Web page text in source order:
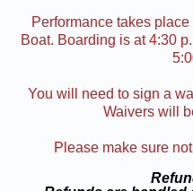
Performance takes
Boat. Boarding is at 4:30
You will need to sign a
Waivers will
Please make sure